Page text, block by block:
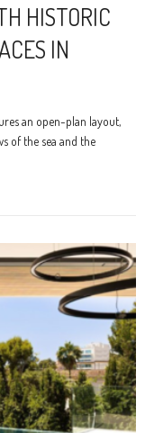
HISTORIC
IN
an open-plan layout,
of the sea and the